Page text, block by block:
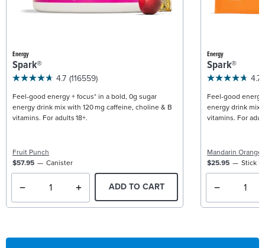
Energy
Spark®
4.7 (116559)
Feel-good energy + focus* in a bold, 0g sugar
energy drink mix with 120 mg caffeine, choline & B
vitamins. For adults 18+.
Fruit Punch
$57.95
Canister
ADD TO CART
Energy
Spark®
4.7
Feel-good
energy drink mix
vitamins. For
Mandarin Orange
$25.95
Stick